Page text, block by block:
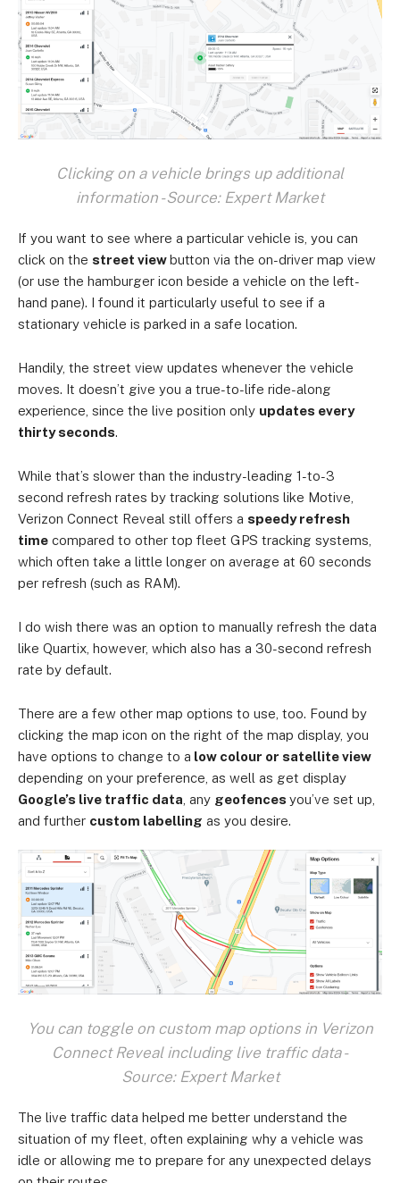
Clicking on a vehicle brings up additional
information - Source: Expert Market
If you want to see where a particular vehicle is, you can
click on the street viewbutton via the on-driver map view
(or use the hamburger icon beside a vehicle on the left-
hand pane). I found it particularly useful to see if a
stationary vehicle is parked in a safe location.
Handily, the street view updates whenever the vehicle
moves. It doesn’t give you a true-to-life ride-along
experience, since the live position only updates every
thirty seconds.
While that’s slower than the industry-leading 1-to-3
second refresh rates by tracking solutions like Motive,
Verizon Connect Reveal still offers a speedy refresh
time compared to other top fleet GPS tracking systems,
which often take a little longer on average at 60 seconds
per refresh (such as RAM).
I do wish there was an option to manually refresh the data
like Quartix, however, which also has a 30-second refresh
rate by default.
There are a few other map options to use, too. Found by
clicking the map icon on the right of the map display, you
have options to change to a low colour or satellite view
depending on your preference, as well as get display
Google’s live traffic data , any geofences you’ve set up,
and further custom labelling as you desire.
You can toggle on custom map options in Verizon
Connect Reveal including live traffic data -
Source: Expert Market
The live traffic data helped me better understand the
situation of my fleet, often explaining why a vehicle was
idle or allowing me to prepare for any unexpected delays